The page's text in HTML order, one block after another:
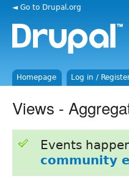
◄ Go to Drupal.org
Homepage Log in /
Views -
Events
community